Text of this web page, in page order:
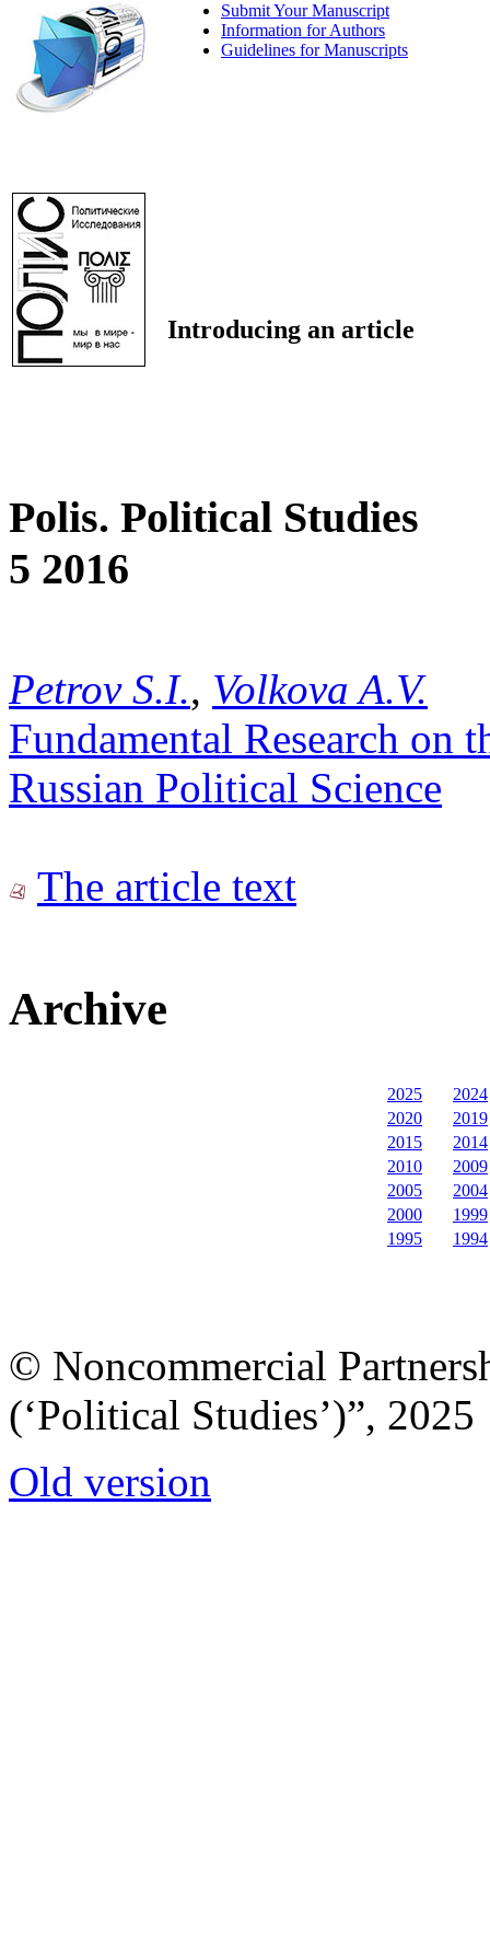
Submit Your Manuscript
Information for Authors
Guidelines for Manuscripts
Introducing an article
Polis. Political Studies
5 2016
Petrov S.I., Volkova A.V.
Fundamental Research on
Russian Political Science
The article text
Archive
2025
2024
2020
2019
2015
2014
2010
2009
2005
2004
2000
1999
1995
1994
© Noncommercial
(‘Political Studies’)”, 2025
Old version